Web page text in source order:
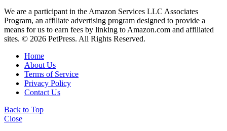
We are a participant in the Amazon Services LLC Associates
Program, an affiliate advertising program designed to provide a
means for us to earn fees by linking to Amazon.com and affiliated
sites. © 2026 PetPress. All Rights Reserved.
Home
About Us
Terms of Service
Privacy Policy
Contact Us
Back to Top
Close